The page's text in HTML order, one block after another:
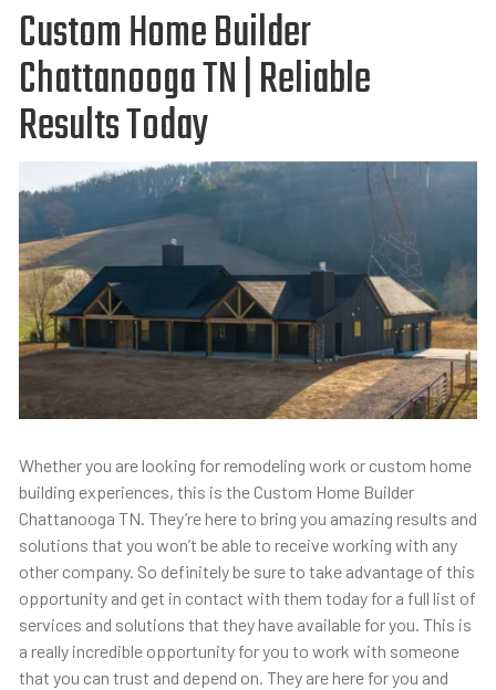
Custom Home Builder
Chattanooga TN | Reliable
Results Today
Whether you are looking for remodeling work or custom home
building experiences, this is the Custom Home Builder
Chattanooga TN. They’re here to bring you amazing results and
solutions that you won’t be able to receive working with any
other company. So definitely be sure to take advantage of this
opportunity and get in contact with them today for a full list of
services and solutions that they have available for you. This is
a really incredible opportunity for you to work with someone
that you can trust and depend on. They are here for you and